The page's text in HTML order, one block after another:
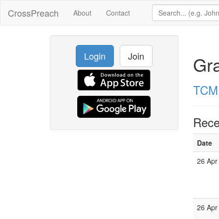
CrossPreach About Contact
Login Join
Date
26
26